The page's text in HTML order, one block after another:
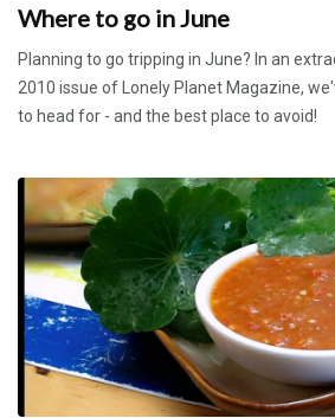
Where to go in June
Planning to go tripping in June? In an
2010 issue of Lonely Planet Magazine,
to head for - and the best place to avoid!